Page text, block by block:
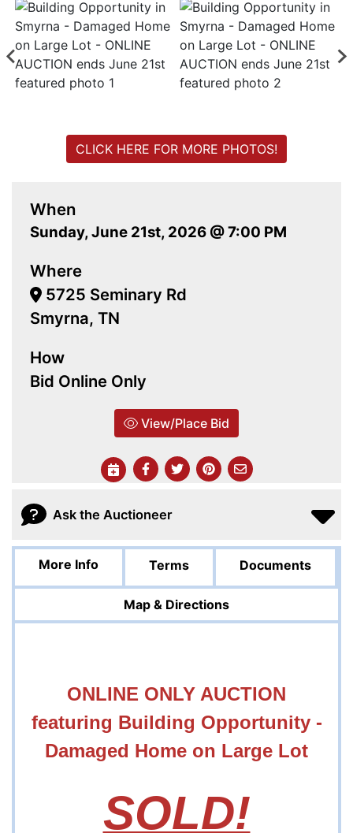
When
Sunday, June 21st, 2026 @ 7:00 PM
Where
5725 Seminary Rd
Smyrna, TN
How
Bid Online Only
View/Place Bid
CLICK HERE FOR MORE PHOTOS!
Ask the Auctioneer
More Info Terms Documents
Map & Directions
ONLINE ONLY AUCTION
featuring Building Opportunity -
Damaged Home on Large Lot
SOLD!